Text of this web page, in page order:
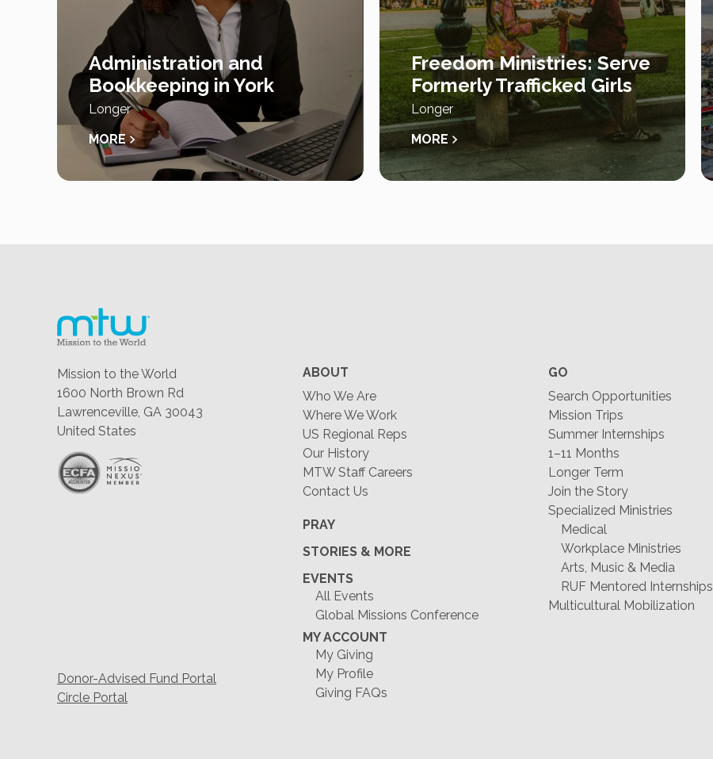
Administration and
Bookkeeping in York
Longer
MORE
Freedom Ministries: Serve
Formerly Trafficked Girls
Longer
MORE
Mission to the World
1600 North Brown Rd
Lawrenceville, GA 30043
United States
Donor-Advised Fund Portal
Circle Portal
ABOUT
Who We Are
Where We Work
US Regional Reps
Our History
MTW Staff Careers
Contact Us
PRAY
STORIES & MORE
EVENTS
All Events
Global Missions Conference
MY ACCOUNT
My Giving
My Profile
Giving FAQs
GO
Search Opportunities
Mission Trips
Summer Internships
1–11 Months
Longer Term
Join the Story
Specialized Ministries
Medical
Workplace Ministries
Arts, Music & Media
RUF Mentored Internships
Multicultural Mobilization